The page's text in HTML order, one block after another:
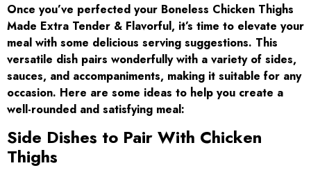
Once you’ve perfected your Boneless Chicken Thighs
Made Extra Tender & Flavorful, it’s time to elevate your
meal with some delicious serving suggestions. This
versatile dish pairs wonderfully with a variety of sides,
sauces, and accompaniments, making it suitable for any
occasion. Here are some ideas to help you create a
well-rounded and satisfying meal:
Side Dishes to Pair With Chicken
Thighs